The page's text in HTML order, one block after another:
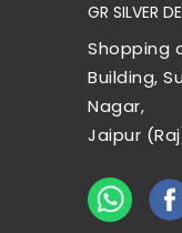
GR SILVER
Shopping
Building,
Nagar,
Jaipur